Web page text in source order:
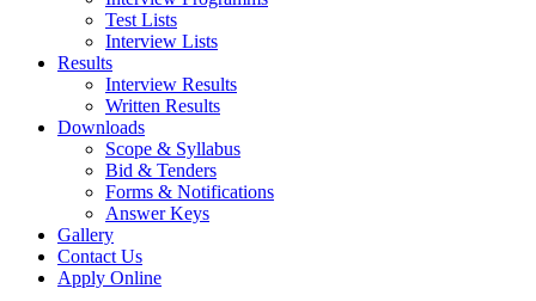
Test Lists
Interview Lists
Results
Interview Results
Written Results
Downloads
Scope & Syllabus
Bid & Tenders
Forms & Notifications
Answer Keys
Gallery
Contact Us
Apply Online